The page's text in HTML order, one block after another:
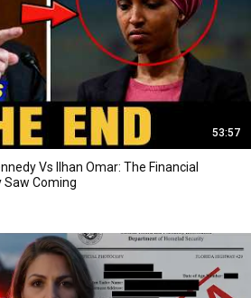
53:57
Vs Ilhan Omar: The Financial
Saw Coming